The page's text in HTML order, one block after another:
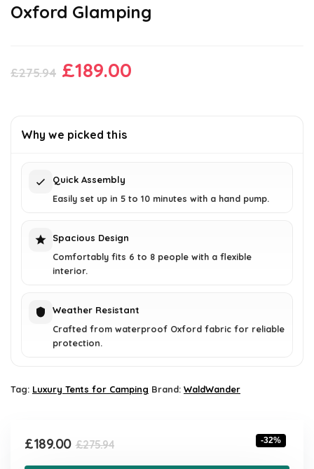
Oxford Glamping
£275.94 Original
£275.94.
£189.00
Why we picked this
Quick Assembly
Easily set up in 5 to 10 minutes with a hand pump.
Spacious Design
Comfortably fits 6 to 8 people with a flexible
interior.
Weather Resistant
Crafted from waterproof Oxford fabric for reliable
protection.
Tag: Luxury Tents for Camping Brand: WaldWander
£275.94Original
price
£189.00
Current
price
-32%